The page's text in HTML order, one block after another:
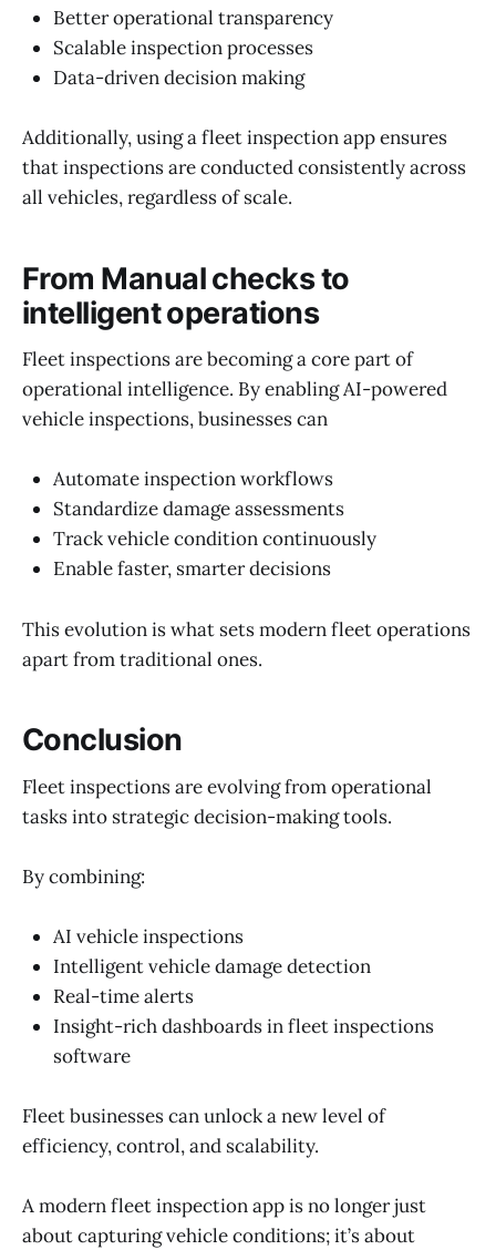
Better operational transparency
Scalable inspection processes
Data-driven decision making
Additionally, using a fleet inspection app ensures
that inspections are conducted consistently across
all vehicles, regardless of scale.
From Manual checks to
intelligent operations
Fleet inspections are becoming a core part of
operational intelligence. By enabling AI-powered
vehicle inspections, businesses can
Automate inspection workflows
Standardize damage assessments
Track vehicle condition continuously
Enable faster, smarter decisions
This evolution is what sets modern fleet operations
apart from traditional ones.
Conclusion
Fleet inspections are evolving from operational
tasks into strategic decision-making tools.
By combining:
AI vehicle inspections
Intelligent vehicle damage detection
Real-time alerts
Insight-rich dashboards in fleet inspections
software
Fleet businesses can unlock a new level of
efficiency, control, and scalability.
A modern fleet inspection app is no longer just
about capturing vehicle conditions; it’s about